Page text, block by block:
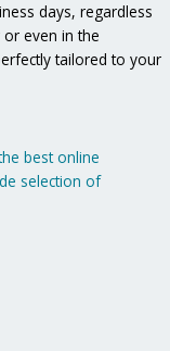
days, regardless
even in the
tailored to your
best online
selection of